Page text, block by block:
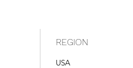
REGION
USA